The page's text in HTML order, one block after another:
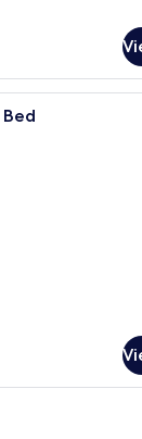
vase of flowers.
Minibar, in-room